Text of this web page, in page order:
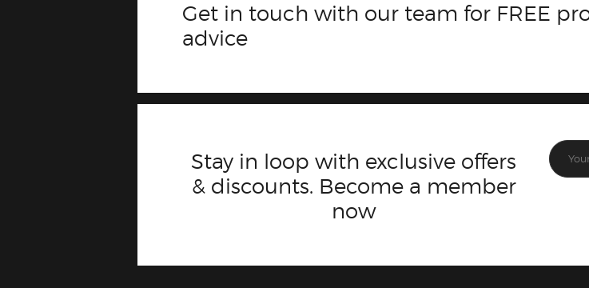
Get in touch with our team for FREE
advice
Stay in loop with exclusive offers
& discounts. Become a member
now